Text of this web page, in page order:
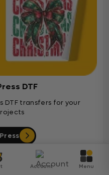
DTF
DTF transfers for your
Account Menu